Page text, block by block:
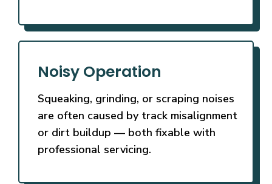
Noisy Operation
Squeaking, grinding, or scraping noises
are often caused by track misalignment
or dirt buildup — both fixable with
professional servicing.